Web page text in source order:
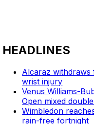
HEADLINES
Alcaraz withdraws
wrist injury
Venus Williams-
Open mixed
Wimbledon
rain-free fortnight